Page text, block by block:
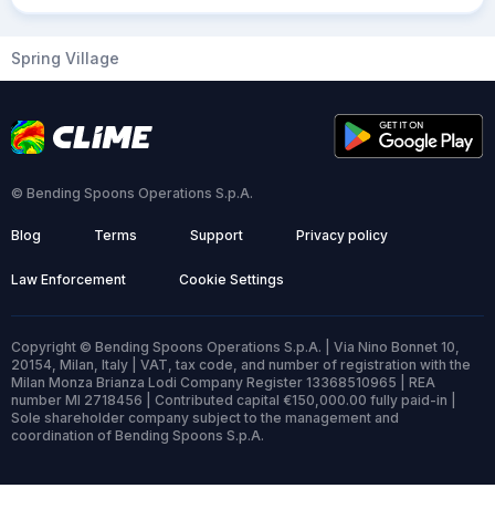
Spring Village
© Bending Spoons Operations S.p.A.
Blog Terms Support Privacy policy
Law Enforcement Cookie Settings
Copyright © Bending Spoons Operations S.p.A. | Via Nino Bonnet 10,
20154, Milan, Italy | VAT, tax code, and number of registration with the
Milan Monza Brianza Lodi Company Register 13368510965 | REA
number MI 2718456 | Contributed capital €150,000.00 fully paid-in |
Sole shareholder company subject to the management and
coordination of Bending Spoons S.p.A.